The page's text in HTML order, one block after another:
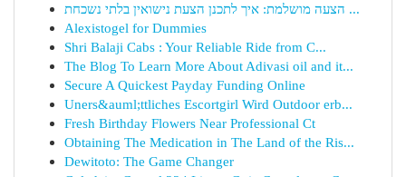
הצעה מושלמת: איך לתכנן הצעת נישואין בלתי נשכחת ...
Alexistogel for Dummies
Shri Balaji Cabs : Your Reliable Ride from C...
The Blog To Learn More About Adivasi oil and it...
Secure A Quickest Payday Funding Online
Uners&auml;ttliches Escortgirl Wird Outdoor erb...
Fresh Birthday Flowers Near Professional Ct
Obtaining The Medication in The Land of the Ris...
Dewitoto: The Game Changer